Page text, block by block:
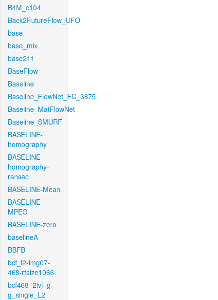
B4M_c104
Back2FutureFlow_UFO
base
base_mix
base211
BaseFlow
Baseline
Baseline_FlowNet_FC_3875
Baseline_MatFlowNet
Baseline_SMURF
BASELINE-
homography
BASELINE-
homography-
ransac
BASELINE-Mean
BASELINE-
MPEG
BASELINE-zero
baselineA
BBFB
bcf_l2-img07-
468-rfsize1066
bcf468_2lvl_g-
g_single_L2